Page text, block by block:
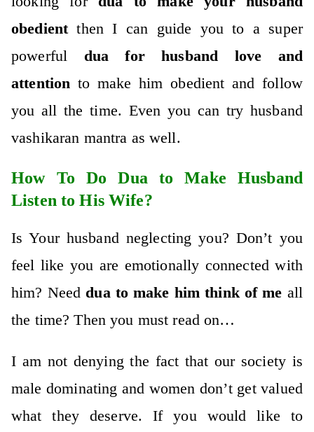
obedientthen I can guide you to a super
powerful dua for husband love and
attention to make him obedient and follow
you all the time. Even you can try husband
vashikaran mantra as well.
How To Do Dua to Make Husband
Listen to His Wife?
Is Your husband neglecting you? Don’t you
feel like you are emotionally connected with
him? Need dua to make him think of me all
the time? Then you must read on…
I am not denying the fact that our society is
male dominating and women don’t get valued
what they deserve. If you would like to